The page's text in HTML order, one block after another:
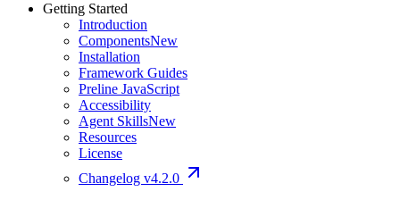
Getting Started
Introduction
ComponentsNew
Installation
Framework Guides
Preline JavaScript
Accessibility
Agent SkillsNew
Resources
License
Changelog v4.2.0